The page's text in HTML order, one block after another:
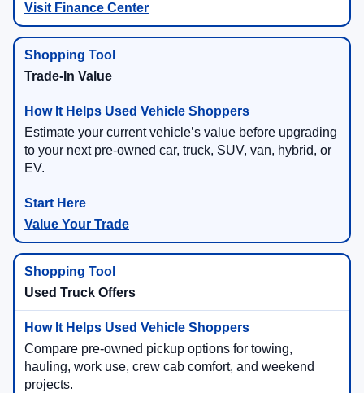
Visit Finance Center
Trade-In Value
Estimate your current vehicle’s value before upgrading
to your next pre-owned car, truck, SUV, van, hybrid, or
EV.
Value Your Trade
Used Truck Offers
Compare pre-owned pickup options for towing,
hauling, work use, crew cab comfort, and weekend
projects.